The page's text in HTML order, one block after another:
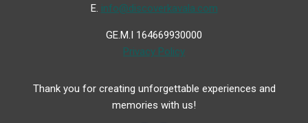
Ε. info@discoverkavala.com
GE.M.I 164669930000
Privacy Policy
Thank you for creating unforgettable experiences and
memories with us!